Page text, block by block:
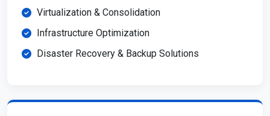
Virtualization & Consolidation
Infrastructure Optimization
Disaster Recovery & Backup Solutions